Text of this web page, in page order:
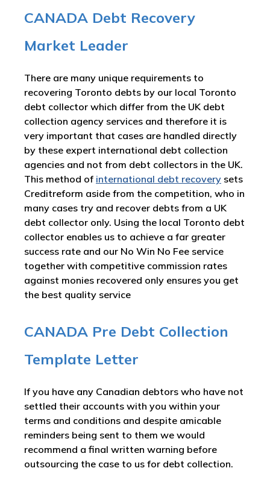
CANADA Debt Recovery
Market Leader
There are many unique requirements to
recovering Toronto debts by our local Toronto
debt collector which differ from the UK debt
collection agency services and therefore it is
very important that cases are handled directly
by these expert international debt collection
agencies and not from debt collectors in the UK.
This method of international debt recovery sets
Creditreform aside from the competition, who in
many cases try and recover debts from a UK
debt collector only. Using the local Toronto debt
collector enables us to achieve a far greater
success rate and our No Win No Fee service
together with competitive commission rates
against monies recovered only ensures you get
the best quality service
CANADA Pre Debt Collection
Template Letter
If you have any Canadian debtors who have not
settled their accounts with you within your
terms and conditions and despite amicable
reminders being sent to them we would
recommend a final written warning before
outsourcing the case to us for debt collection.